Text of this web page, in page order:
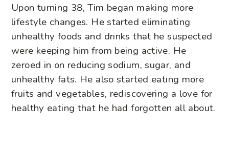
Upon turning 38, Tim began making more
lifestyle changes. He started eliminating
unhealthy foods and drinks that he suspected
were keeping him from being active. He
zeroed in on reducing sodium, sugar, and
unhealthy fats. He also started eating more
fruits and vegetables, rediscovering a love for
healthy eating that he had forgotten all about.